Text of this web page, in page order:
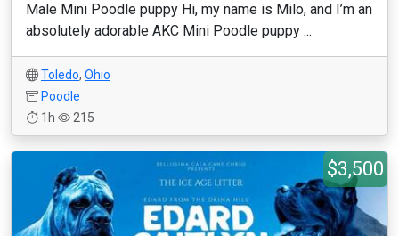
Male Mini Poodle puppy Hi, my name is Milo, and I’m an
absolutely adorable AKC Mini Poodle puppy ...
Toledo, Ohio
Poodle
1h
215
$3,500